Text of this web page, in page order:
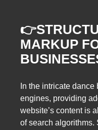
MARKUP
In the intricate
engines, providing
website’s content is
of search algorithms.